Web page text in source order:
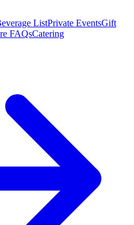
ListPrivate EventsGift
FAQsCatering